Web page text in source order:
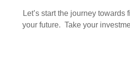
Let’s start the journey towards
your future. Take your